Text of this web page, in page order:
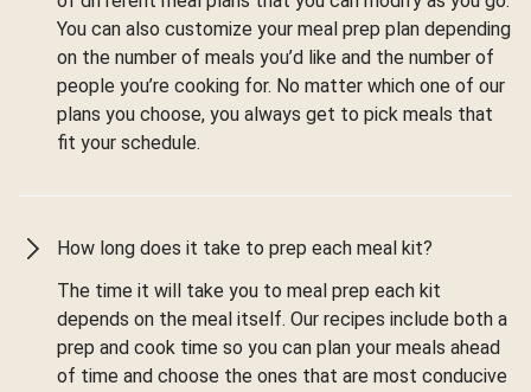
You can also customize your meal prep plan depending
on the number of meals you’d like and the number of
people you’re cooking for. No matter which one of our
plans you choose, you always get to pick meals that
fit your schedule.
How long does it take to prep each meal kit?
The time it will take you to meal prep each kit
depends on the meal itself. Our recipes include both a
prep and cook time so you can plan your meals ahead
of time and choose the ones that are most conducive